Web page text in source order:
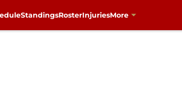
StandingsRosterInjuriesMore